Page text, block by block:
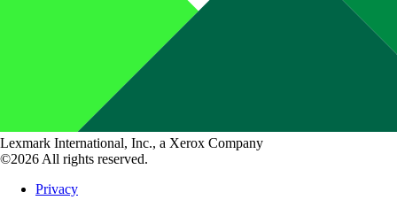
Lexmark International, Inc., a Xerox Company
©2026 All rights reserved.
Privacy